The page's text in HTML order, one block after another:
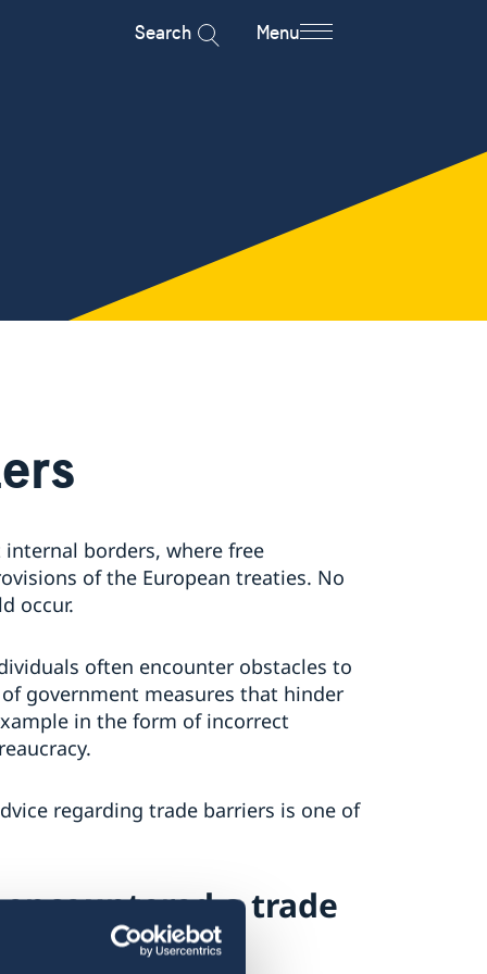
Search Menu
internal borders, where free
of the European treaties. No
occur.
often encounter obstacles to
government measures that hinder
in the form of incorrect
regarding trade barriers is one of
a trade